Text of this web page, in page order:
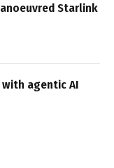
Starlink
agentic AI